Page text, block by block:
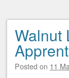
Walnut
Posted on 11